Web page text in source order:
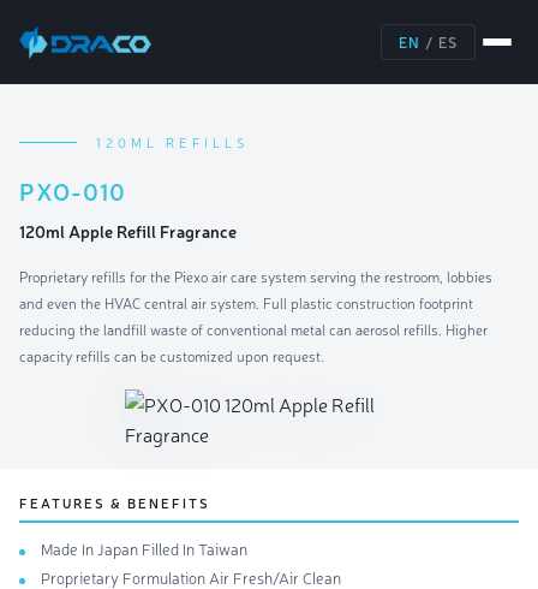
EN / ES
120ML REFILLS
PXO-010
120ml Apple Refill Fragrance
Proprietary refills for the Piexo air care system serving the restroom, lobbies
and even the HVAC central air system. Full plastic construction footprint
reducing the landfill waste of conventional metal can aerosol refills. Higher
capacity refills can be customized upon request.
FEATURES & BENEFITS
Made In Japan Filled In Taiwan
Proprietary Formulation Air Fresh/Air Clean